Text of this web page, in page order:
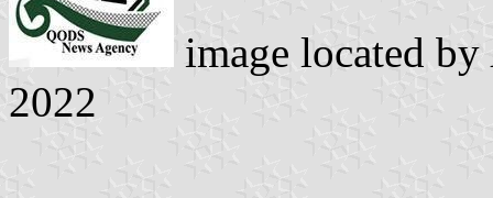
image located by
2022